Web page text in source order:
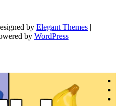
by Elegant Themes |
by WordPress